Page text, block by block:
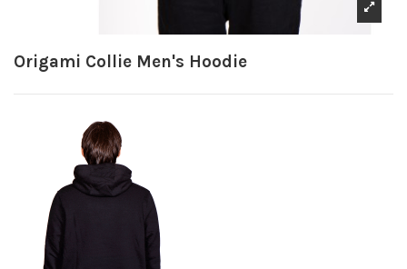
Origami Collie Men's Hoodie